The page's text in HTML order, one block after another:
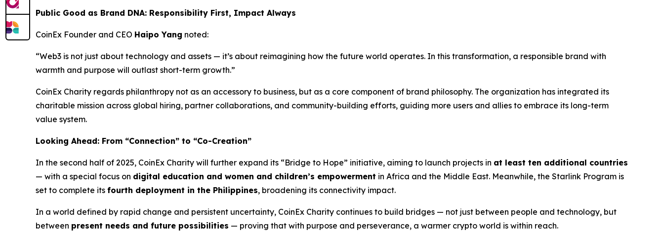
Public Good as Brand DNA: Responsibility First, Impact Always
CoinEx Founder and CEO Haipo Yang noted:
“Web3 is not just about technology and assets — it’s about reimagining how the future world operates. In this transformation, a responsible brand with
warmth and purpose will outlast short-term growth.”
CoinEx Charity regards philanthropy not as an accessory to business, but as a core component of brand philosophy. The organization has integrated its
charitable mission across global hiring, partner collaborations, and community-building efforts, guiding more users and allies to embrace its long-term
value system.
Looking Ahead: From “Connection” to “Co-Creation”
In the second half of 2025, CoinEx Charity will further expand its “Bridge to Hope” initiative, aiming to launch projects in at least ten additional countries
— with a special focus on digital education and women and children’s empowerment in Africa and the Middle East. Meanwhile, the Starlink Program is
set to complete its fourth deployment in the Philippines, broadening its connectivity impact.
In a world defined by rapid change and persistent uncertainty, CoinEx Charity continues to build bridges — not just between people and technology, but
between present needs and future possibilities — proving that with purpose and perseverance, a warmer crypto world is within reach.